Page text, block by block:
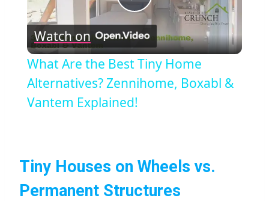
Play
Video
Watch on
What Are the Best Tiny Home
Alternatives? Zennihome, Boxabl &
Vantem Explained!
Tiny Houses on Wheels vs.
Permanent Structures